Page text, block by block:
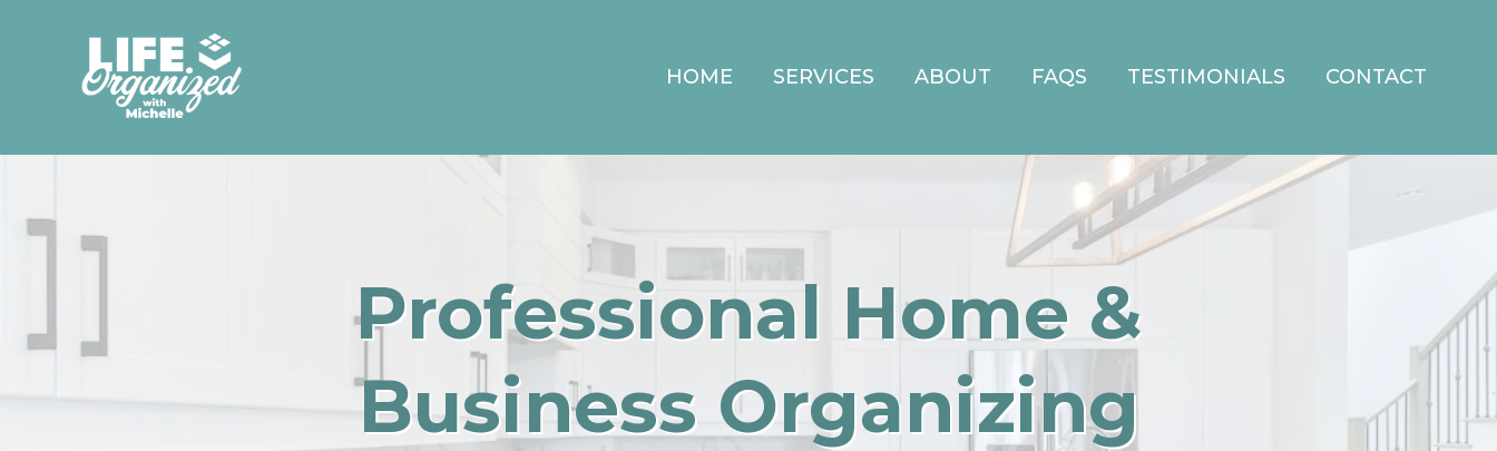
HOME SERVICES ABOUT FAQS TESTIMONIALS CONTACT
Professional Home &
Business Organizing